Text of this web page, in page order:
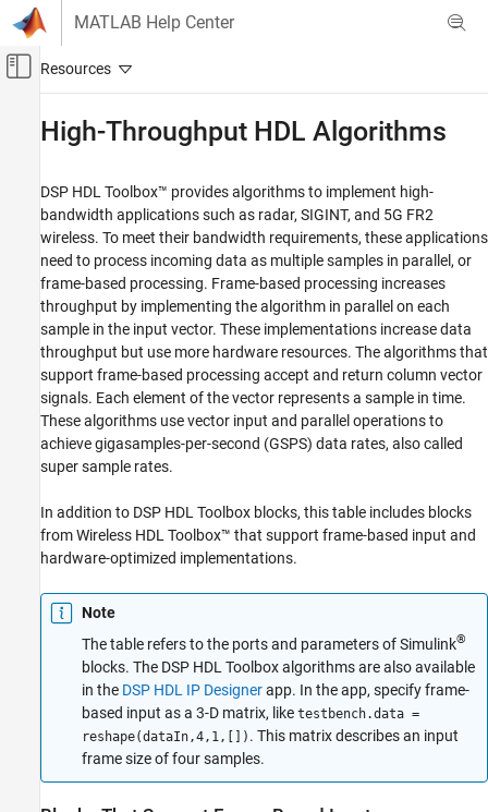
Skip to content
MATLAB Help Center
Off-Canvas Navigation Menu Toggle
FPGA, ASIC, and SoC Development
DSP HDL Toolbox
HDL-Optimized Filters and Transforms
High-Throughput HDL Algorithms
ON THIS PAGE
Blocks That Support Frame-Based Input
See Also
High-Throughput HDL Algorithms
DSP HDL Toolbox™ provides algorithms to implement high-
bandwidth applications such as radar, SIGINT, and 5G FR2
wireless. To meet their bandwidth requirements, these applications
need to process incoming data as multiple samples in parallel, or
frame-based processing. Frame-based processing increases
throughput by implementing the algorithm in parallel on each
sample in the input vector. These implementations increase data
throughput but use more hardware resources. The algorithms that
support frame-based processing accept and return column vector
signals. Each element of the vector represents a sample in time.
These algorithms use vector input and parallel operations to
achieve gigasamples-per-second (GSPS) data rates, also called
super sample rates.
In addition to DSP HDL Toolbox blocks, this table includes blocks
from Wireless HDL Toolbox™ that support frame-based input and
hardware-optimized implementations.
Note
The table refers to the ports and parameters of Simulink®
blocks. The DSP HDL Toolbox algorithms are also available
in the DSP HDL IP Designerapp. In the app, specify frame-
based input as a 3-D matrix, like testbench.data =
reshape(dataIn,4,1,[]) . This matrix describes an input
frame size of four samples.